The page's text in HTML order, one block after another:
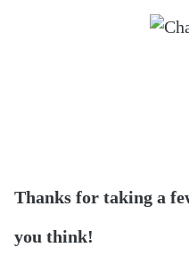
Thanks for taking a
you think!